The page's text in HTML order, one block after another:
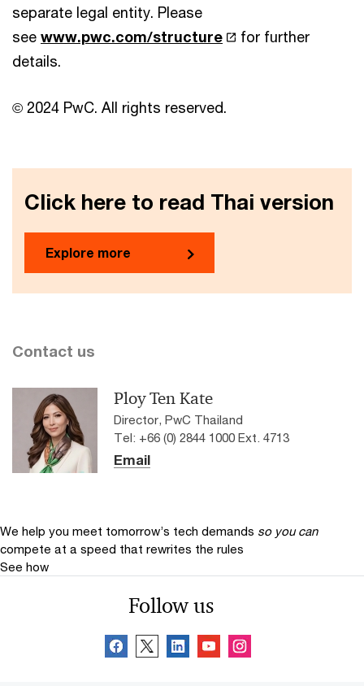
separate legal entity. Please
see www.pwc.com/structure
for further
details.
© 2024 PwC. All rights reserved.
Click here to read Thai version
Explore more
Contact us
Ploy Ten Kate
Director, PwC Thailand
Tel: +66 (0) 2844 1000 Ext. 4713
Email
We help you meet tomorrow’s tech demands so you can
compete at a speed that rewrites the rules
See how
Follow us